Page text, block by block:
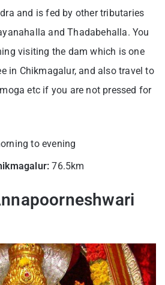
and is fed by other tributaries
and Thadabehalla. You
visiting the dam which is one
in Chikmagalur, and also travel to
etc if you are not pressed for
to evening
76.5km